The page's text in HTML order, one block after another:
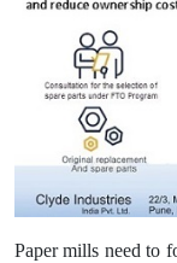
Paper mills need to